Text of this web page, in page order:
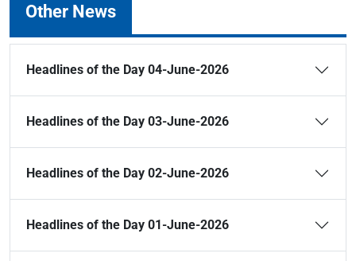
Other News
Headlines of the Day 04-June-2026
Headlines of the Day 03-June-2026
Headlines of the Day 02-June-2026
Headlines of the Day 01-June-2026